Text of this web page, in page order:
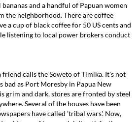
and a handful of Papuan women
the neighborhood. There are coffee
a cup of black coffee for 50 US cents and
listening to local power brokers conduct
friend calls the Soweto of Timika. It's not
bad as Port Moresby in Papua New
grim and dark, stores are fronted by steel
Several of the houses have been
have called 'tribal wars'. Now,